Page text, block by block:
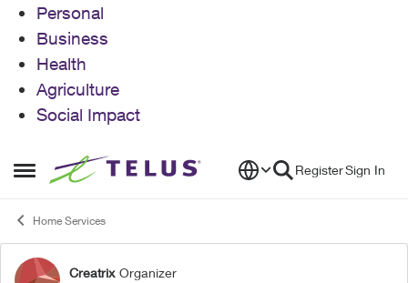
Personal
Business
Health
Agriculture
Social Impact
Open Side Menu
Skip to content RegisterSign In
Home Services
Creatrix Organizer